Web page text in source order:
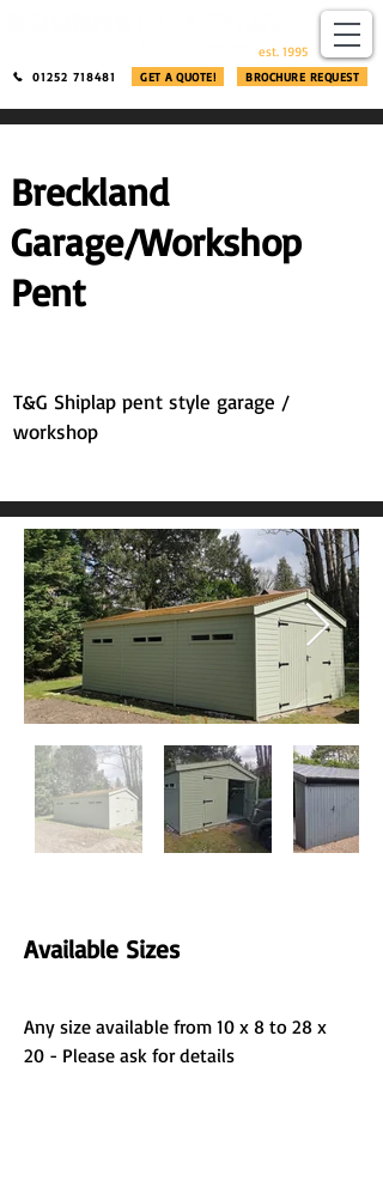
est. 1995
GET A QUOTE! BROCHURE REQUEST
01252 718481
Breckland
Garage/Workshop
Pent
T&G Shiplap pent style garage /
workshop
Available Sizes
Any size available from 10 x 8 to 28 x
20 - Please ask for details